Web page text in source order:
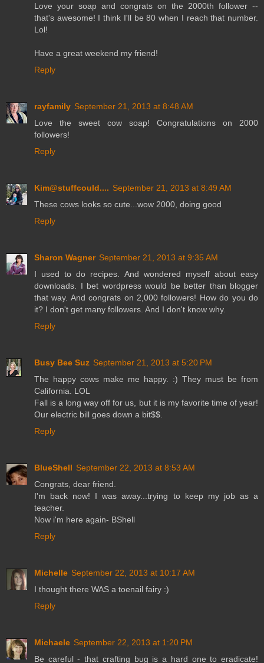
Love your soap and congrats on the 2000th follower --
that's awesome! I think I'll be 80 when I reach that number.
Lol!
Have a great weekend my friend!
Reply
rayfamily September 21, 2013 at 8:48 AM
Love the sweet cow soap! Congratulations on 2000
followers!
Reply
Kim@stuffcould.... September 21, 2013 at 8:49 AM
These cows looks so cute...wow 2000, doing good
Reply
Sharon Wagner September 21, 2013 at 9:35 AM
I used to do recipes. And wondered myself about easy
downloads. I bet wordpress would be better than blogger
that way. And congrats on 2,000 followers! How do you do
it? I don't get many followers. And I don't know why.
Reply
Busy Bee Suz September 21, 2013 at 5:20 PM
The happy cows make me happy. :) They must be from
California. LOL
Fall is a long way off for us, but it is my favorite time of year!
Our electric bill goes down a bit$$.
Reply
BlueShell September 22, 2013 at 8:53 AM
Congrats, dear friend.
I'm back now! I was away...trying to keep my job as a
teacher.
Now i'm here again- BShell
Reply
Michelle September 22, 2013 at 10:17 AM
I thought there WAS a toenail fairy :)
Reply
Michaele September 22, 2013 at 1:20 PM
Be careful - that crafting bug is a hard one to eradicate!